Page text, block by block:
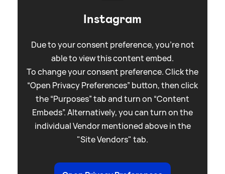
Instagram
Due to your consent preference, you're not
able to view this content embed.
To change your consent preference. Click the
“Open Privacy Preferences” button, then click
the “Purposes” tab and turn on “Content
Embeds”. Alternatively, you can turn on the
individual Vendor mentioned above in the
"Site Vendors" tab.